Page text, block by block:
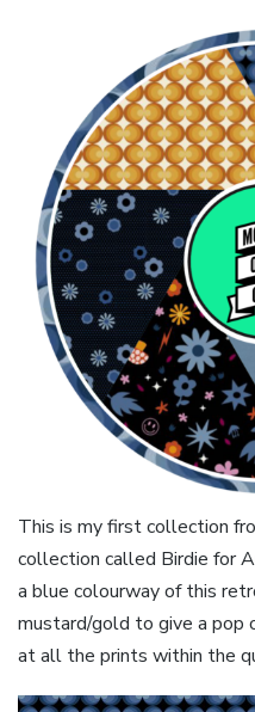
This is my first collection
collection called Birdie for
a blue colourway of this
mustard/gold to give a pop
at all the prints within the